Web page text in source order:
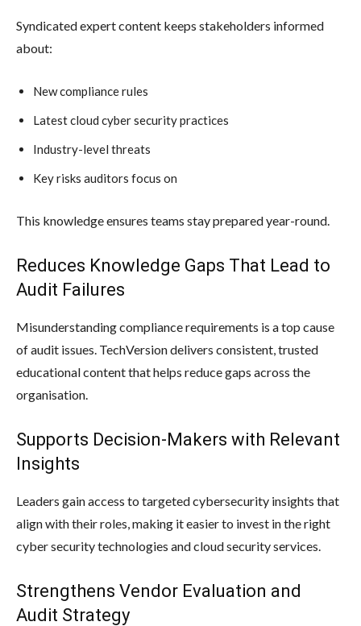
Syndicated expert content keeps stakeholders informed
about:
New compliance rules
Latest cloud cyber security practices
Industry-level threats
Key risks auditors focus on
This knowledge ensures teams stay prepared year-round.
Reduces Knowledge Gaps That Lead to
Audit Failures
Misunderstanding compliance requirements is a top cause
of audit issues. TechVersion delivers consistent, trusted
educational content that helps reduce gaps across the
organisation.
Supports Decision-Makers with Relevant
Insights
Leaders gain access to targeted cybersecurity insights that
align with their roles, making it easier to invest in the right
cyber security technologies and cloud security services.
Strengthens Vendor Evaluation and
Audit Strategy